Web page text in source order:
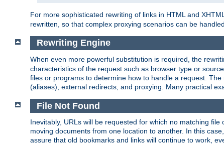
For more sophisticated rewriting of links in HTML and
rewritten, so that complex proxying scenarios can be handled.
Rewriting Engine
When even more powerful substitution is required, the
characteristics of the request such as browser type or
files or programs to determine how to handle a request.
(aliases), external redirects, and proxying. Many practical
File Not Found
Inevitably, URLs will be requested for which no matching
moving documents from one location to another. In this
assure that old bookmarks and links will continue to work,